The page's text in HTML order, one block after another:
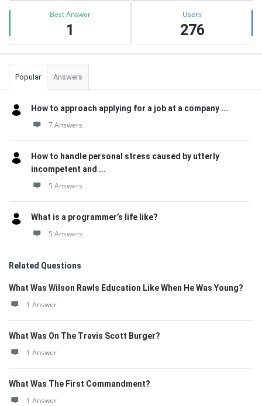
Best Answer
1
Users
276
Popular Answers
How to approach applying for a job at a company ...
7 Answers
How to handle personal stress caused by utterly
incompetent and ...
5 Answers
What is a programmer’s life like?
5 Answers
Related Questions
What Was Wilson Rawls Education Like When He Was Young?
1 Answer
What Was On The Travis Scott Burger?
1 Answer
What Was The First Commandment?
1 Answer